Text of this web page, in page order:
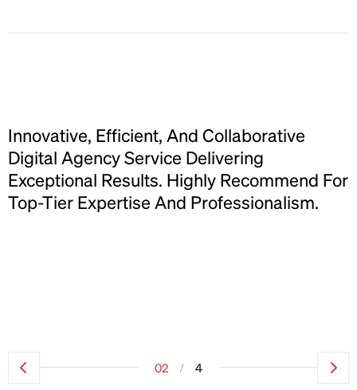
Innovative, Efficient, And Collaborative
Digital Agency Service Delivering
Exceptional Results. Highly Recommend For
Top-Tier Expertise And Professionalism.
02 / 4